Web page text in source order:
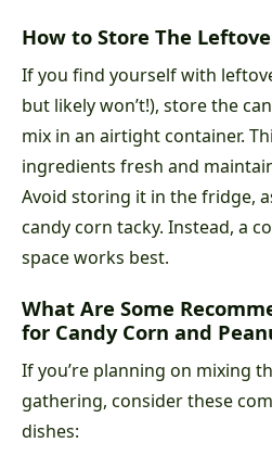
How to Store The
If you find yourself with
but likely won’t!), store the
mix in an airtight container.
ingredients fresh and
Avoid storing it in the fridge,
candy corn tacky. Instead, a
space works best.
What Are Some
for Candy Corn and
If you’re planning on mixing
gathering, consider these
dishes: